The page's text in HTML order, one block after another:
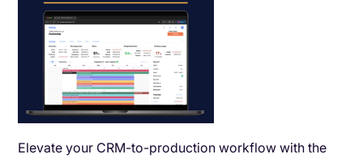
Elevate your CRM-to-production workflow with the